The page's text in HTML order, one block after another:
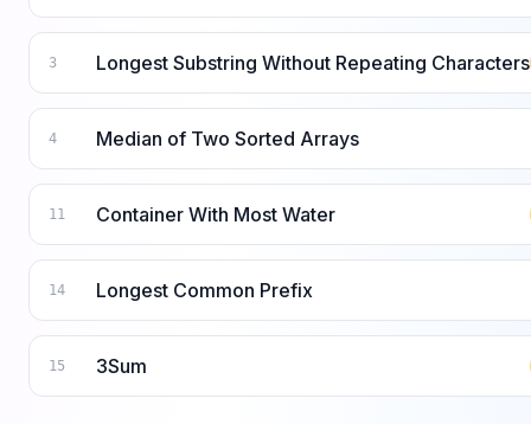
3 Longest Substring Without Repeating Characters
4 Median of Two Sorted Arrays
11 Container With Most Water
14 Longest Common Prefix
15 3Sum